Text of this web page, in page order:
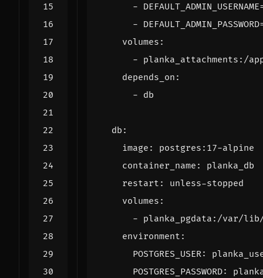
-
-
volumes :
- planka_attachments:/
depends_on :
- db
db :
image :
postgres:17-alpine
container_name :
planka_db
restart :
unless-stopped
volumes :
- planka_pgdata:/var/
environment :
POSTGRES_USER:
POSTGRES_PASSWORD: